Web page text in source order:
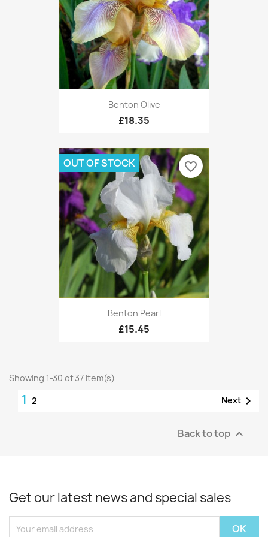
Benton Olive
£18.35
Benton Pearl
£15.45
OUT OF STOCK favorite_border
Showing 1-30 of 37 item(s)
1 2 Next 
Back to top 
Get our latest news and special sales